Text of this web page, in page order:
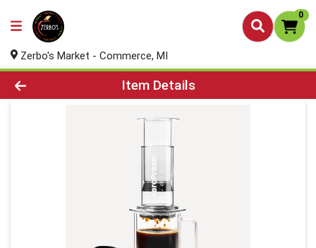
0
Zerbo's Market - Commerce, MI
Product Details Page
Item Details